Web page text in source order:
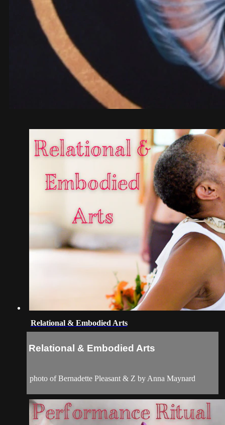
Relational & Embodied Arts
Relational & Embodied Arts
photo of Bernadette Pleasant & Z by Anna Maynard